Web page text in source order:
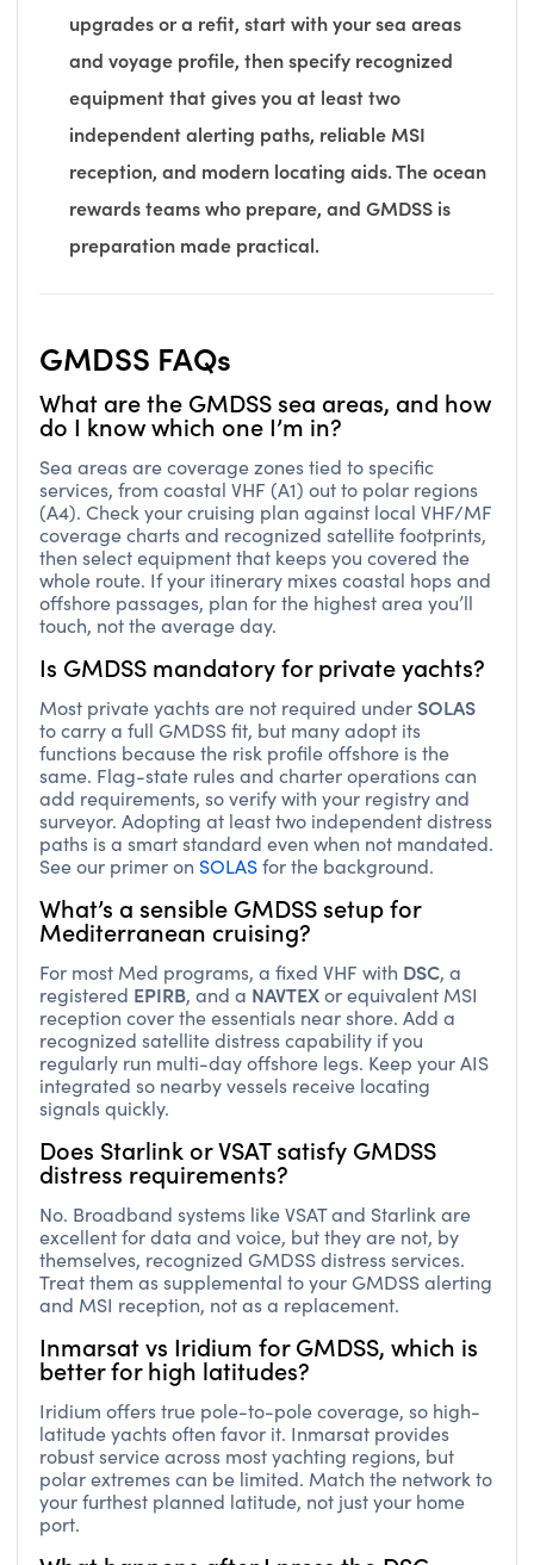
upgrades or a refit, start with your sea areas
and voyage profile, then specify recognized
equipment that gives you at least two
independent alerting paths, reliable MSI
reception, and modern locating aids. The ocean
rewards teams who prepare, and GMDSS is
preparation made practical.
GMDSS FAQs
What are the GMDSS sea areas, and how
do I know which one I’m in?
Sea areas are coverage zones tied to specific
services, from coastal VHF (A1) out to polar regions
(A4). Check your cruising plan against local VHF/MF
coverage charts and recognized satellite footprints,
then select equipment that keeps you covered the
whole route. If your itinerary mixes coastal hops and
offshore passages, plan for the highest area you’ll
touch, not the average day.
Is GMDSS mandatory for private yachts?
Most private yachts are not required under SOLAS
to carry a full GMDSS fit, but many adopt its
functions because the risk profile offshore is the
same. Flag-state rules and charter operations can
add requirements, so verify with your registry and
surveyor. Adopting at least two independent distress
paths is a smart standard even when not mandated.
See our primer on SOLASfor the background.
What’s a sensible GMDSS setup for
Mediterranean cruising?
For most Med programs, a fixed VHF with DSC, a
registered EPIRB, and a NAVTEXor equivalent MSI
reception cover the essentials near shore. Add a
recognized satellite distress capability if you
regularly run multi-day offshore legs. Keep your AIS
integrated so nearby vessels receive locating
signals quickly.
Does Starlink or VSAT satisfy GMDSS
distress requirements?
No. Broadband systems like VSAT and Starlink are
excellent for data and voice, but they are not, by
themselves, recognized GMDSS distress services.
Treat them as supplemental to your GMDSS alerting
and MSI reception, not as a replacement.
Inmarsat vs Iridium for GMDSS, which is
better for high latitudes?
Iridium offers true pole-to-pole coverage, so high-
latitude yachts often favor it. Inmarsat provides
robust service across most yachting regions, but
polar extremes can be limited. Match the network to
your furthest planned latitude, not just your home
port.